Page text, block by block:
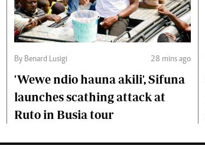
By Benard Lusigi 28 mins ago
'Wewe ndio hauna akili', Sifuna
launches scathing attack at
Ruto in Busia tour